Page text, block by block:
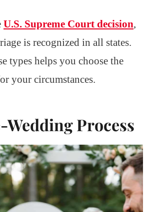
U.S. Supreme Court decision,
is recognized in all states.
types helps you choose the
your circumstances.
Wedding Process